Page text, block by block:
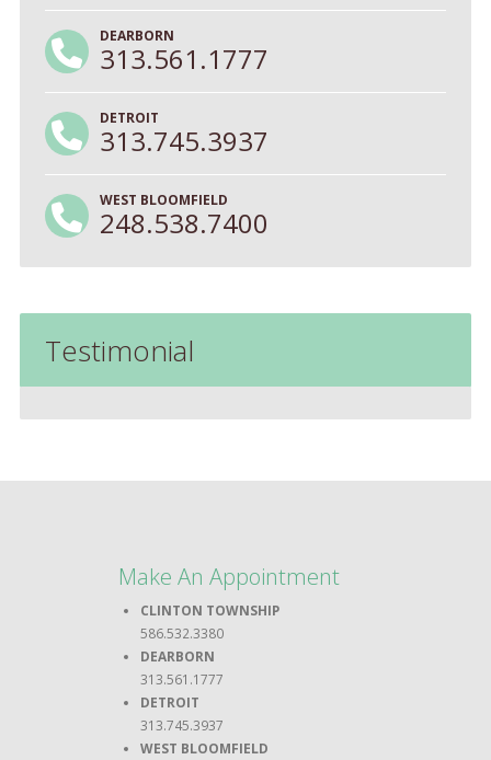
DEARBORN
313.561.1777
DETROIT
313.745.3937
WEST BLOOMFIELD
248.538.7400
Testimonial
Make An Appointment
CLINTON TOWNSHIP
586.532.3380
DEARBORN
313.561.1777
DETROIT
313.745.3937
WEST BLOOMFIELD